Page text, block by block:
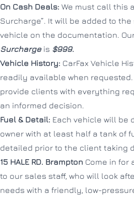
On Cash Deals: We must call this
Surcharge”. It will be added to
vehicle on the documentation.
Surchargeis $999.
Vehicle History: CarFax Vehicle
readily available when requested.
provide clients with everything
an informed decision.
Fuel & Detail: Each vehicle will be
owner with at least half a tank of
detailed prior to the client taking
15 HALE RD. Brampton Come in for
to our sales staff, who will look
needs with a friendly, low-